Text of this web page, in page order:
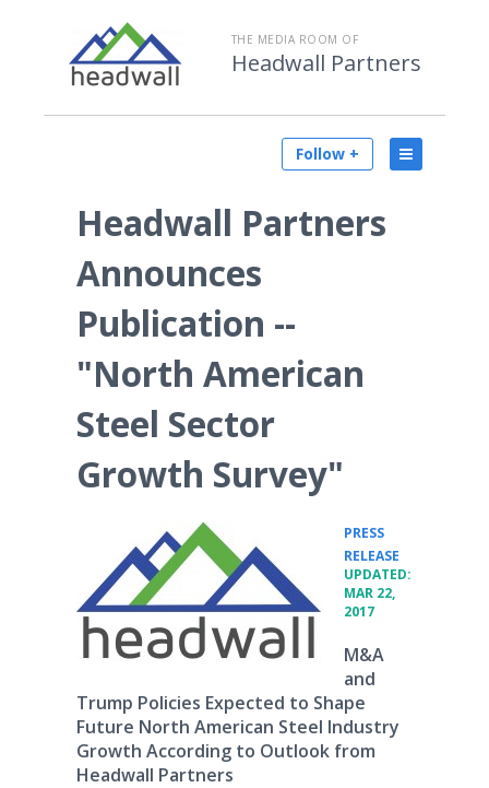
THE MEDIA ROOM OF
Headwall Partners
Follow +
Headwall Partners
Announces
Publication --
"North American
Steel Sector
Growth Survey"
PRESS
RELEASE
UPDATED:
MAR 22,
2017
M&A
and
Trump Policies Expected to Shape
Future North American Steel Industry
Growth According to Outlook from
Headwall Partners